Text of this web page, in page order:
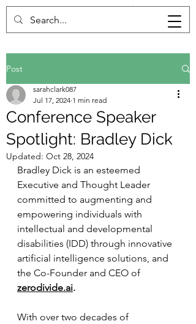
Post
Conference Speaker
Spotlight: Bradley Dick
sarahclark087
Jul 17, 2024 1 min read
Updated: Oct 28, 2024
Bradley Dick is an esteemed
Executive and Thought Leader
committed to augmenting and
empowering individuals with
intellectual and developmental
disabilities (IDD) through innovative
artificial intelligence solutions, and
the Co-Founder and CEO of
zerodivide.ai.
With over two decades of